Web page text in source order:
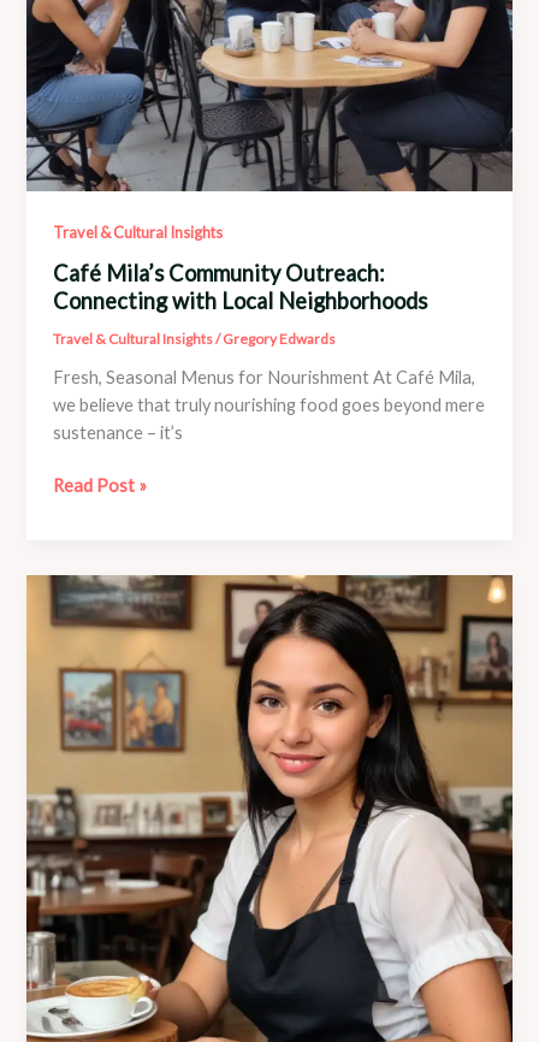
Travel & Cultural Insights
Café Mila’s Community Outreach:
Connecting with Local Neighborhoods
Travel & Cultural Insights/Gregory Edwards
Fresh, Seasonal Menus for Nourishment At Café Mila,
we believe that truly nourishing food goes beyond mere
sustenance – it’s
Café
Connecting
with
Neighborhoods
Read Post »